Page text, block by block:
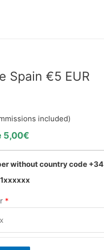
Spain €5 EUR
included)
5,00€
without country code +34
*